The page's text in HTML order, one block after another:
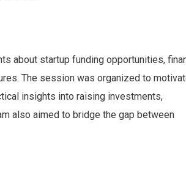
about startup funding opportunities,
The session was organized to
insights into raising investments,
also aimed to bridge the gap between